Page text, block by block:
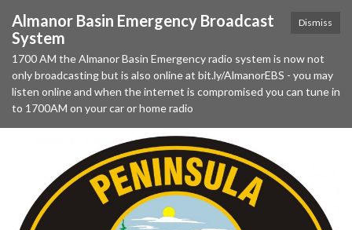
Dismiss
Almanor Basin Emergency Broadcast
System
1700 AM the Almanor Basin Emergency radio system is now not
only broadcasting but is also online at bit.ly/AlmanorEBS - you may
listen online and when the internet is compromised you can tune in
to 1700AM on your car or home radio